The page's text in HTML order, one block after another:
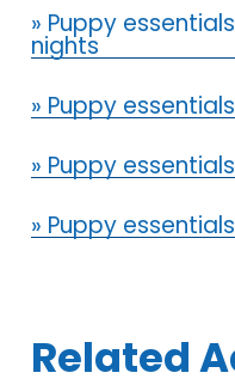
» Puppy
nights
» Puppy
» Puppy
» Puppy
Related